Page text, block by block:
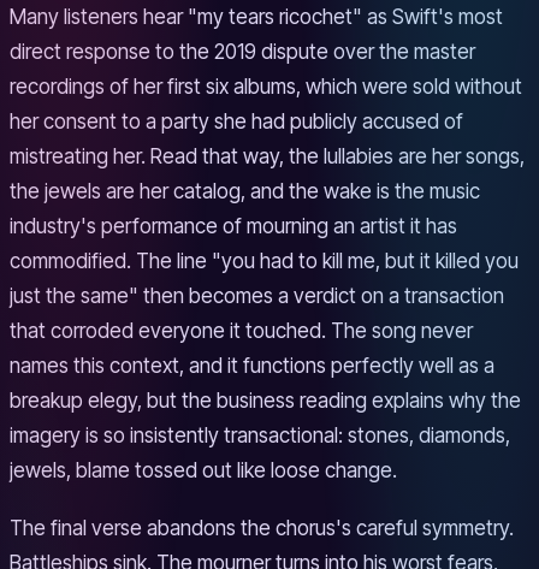
Many listeners hear "my tears ricochet" as Swift's most
direct response to the 2019 dispute over the master
recordings of her first six albums, which were sold without
her consent to a party she had publicly accused of
mistreating her. Read that way, the lullabies are her songs,
the jewels are her catalog, and the wake is the music
industry's performance of mourning an artist it has
commodified. The line "you had to kill me, but it killed you
just the same" then becomes a verdict on a transaction
that corroded everyone it touched. The song never
names this context, and it functions perfectly well as a
breakup elegy, but the business reading explains why the
imagery is so insistently transactional: stones, diamonds,
jewels, blame tossed out like loose change.
The final verse abandons the chorus's careful symmetry.
Battleships sink. The mourner turns into his worst fears,